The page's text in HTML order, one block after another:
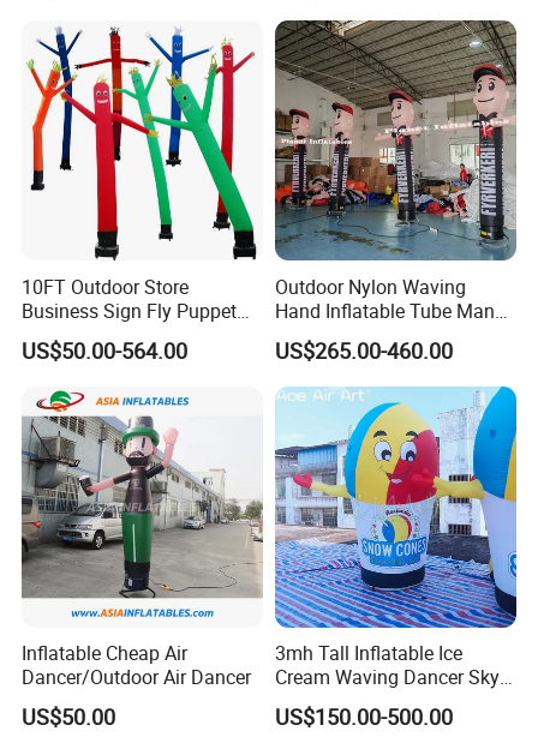
10FT Outdoor Store
Business Sign Fly Puppet
Waving Arm Inflatable Tube
Man Advertising Inflatable
US$50.00-564.00
Outdoor Nylon Waving
Hand Inflatable Tube Man
Sky Dancer Inflatable Air
Dancer with Logo
US$265.00-460.00
Inflatable Cheap Air
Dancer/Outdoor Air Dancer
US$50.00
3mh Tall Inflatable Ice
Cream Waving Dancer Sky
Dancer for Store Opening,
Promotion
US$150.00-500.00